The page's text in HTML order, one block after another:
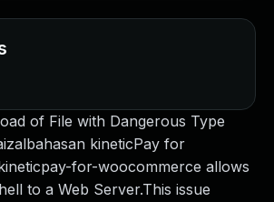
of File with Dangerous Type
kineticPay for
for-woocommerce allows
to a Web Server.This issue